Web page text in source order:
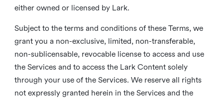
either owned or licensed by Lark.
Subject to the terms and conditions of these Terms, we
grant you a non-exclusive, limited, non-transferable,
non-sublicensable, revocable license to access and use
the Services and to access the Lark Content solely
through your use of the Services. We reserve all rights
not expressly granted herein in the Services and the